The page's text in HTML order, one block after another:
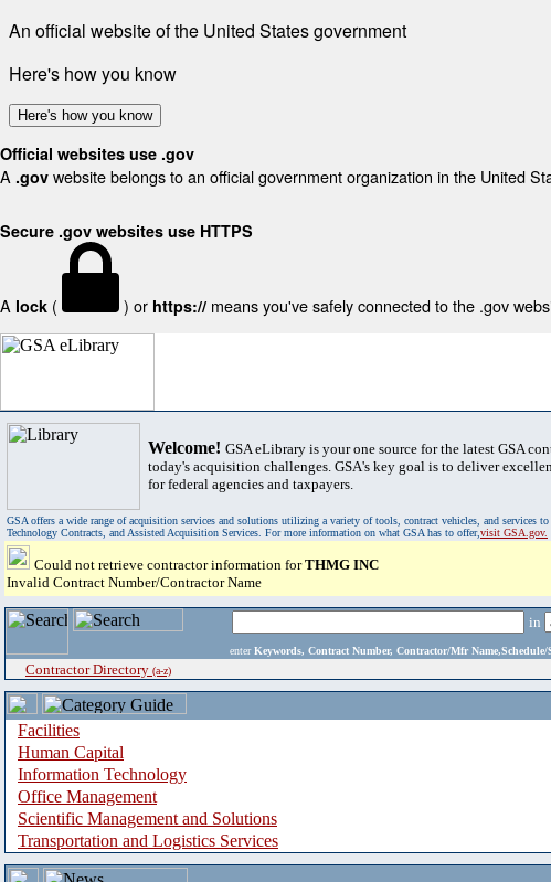
An official website of the United States government
Here's how you know
Here's how you know
Official websites use .gov
A .gov website belongs to an official government organization in the United
Secure .gov websites use HTTPS
A lock ( ) or https:// means you've safely connected to the .gov
Welcome! GSA eLibrary is your one source for the latest GSA
today's acquisition challenges. GSA's key goal is to deliver
for federal agencies and taxpayers.
GSA offers a wide range of acquisition services and solutions utilizing a variety of tools, contract vehicles, and services
Technology Contracts, and Assisted Acquisition Services. For more information on what GSA has to offer,visit GSA.gov.
Could not retrieve contractor information forTHMG INC
Invalid Contract Number/Contractor Name
in
enter Keywords, Contract Number, Contractor/Mfr
Contractor Directory (a-z)
Facilities
Human Capital
Information Technology
Office Management
Scientific Management and Solutions
Transportation and Logistics Services